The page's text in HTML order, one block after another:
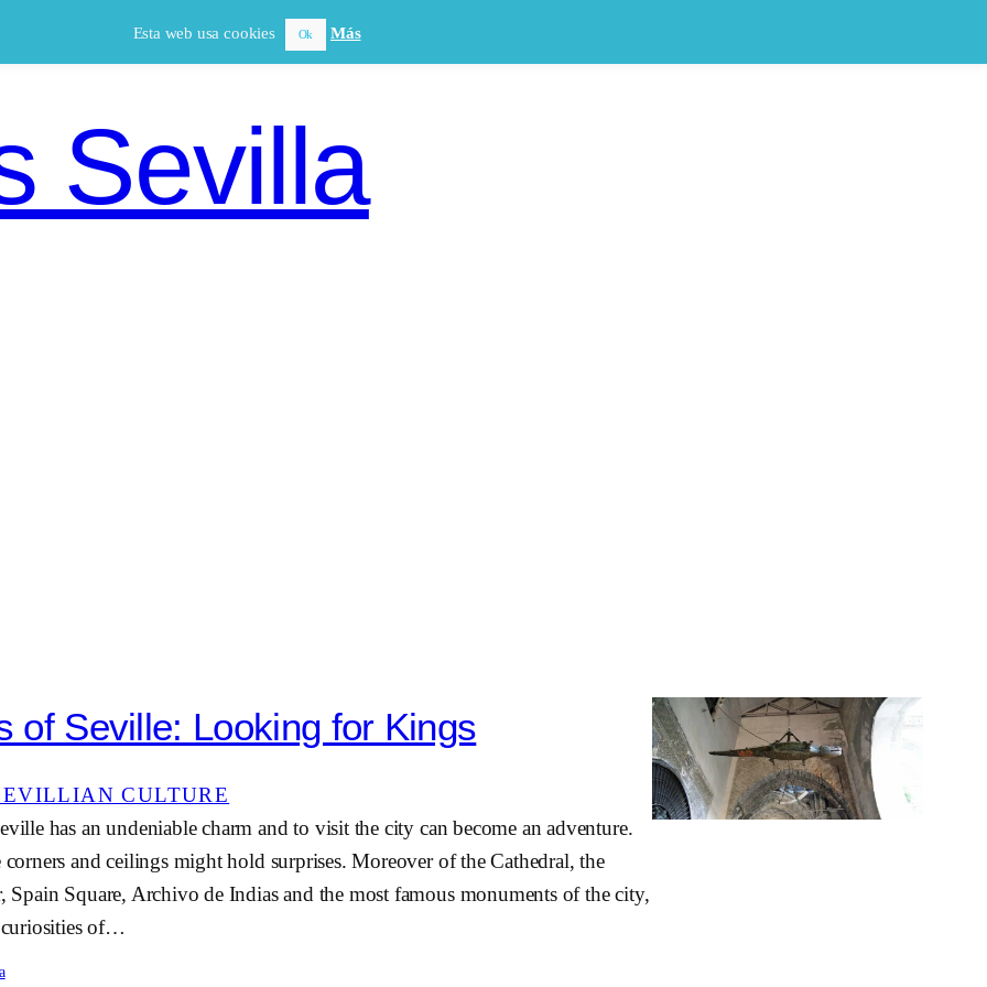
Sevilla
of Seville: Looking for Kings
CULTURE
has an undeniable charm and to visit the city can become an adventure.
and ceilings might hold surprises. Moreover of the Cathedral, the
Spain Square, Archivo de Indias and the most famous monuments of the city,
curiosities of…
Esta web usa cookies Ok Más